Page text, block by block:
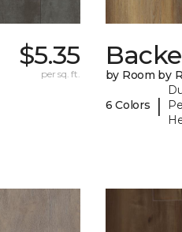
$5.35
per sq. ft. by Room by
6 Colors |